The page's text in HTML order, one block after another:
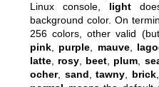
Linux console, light
background color. On
256 colors, other valid
pink
purple mauve,
latte
rosy beet plum
ocher, sand ,tawny brick,